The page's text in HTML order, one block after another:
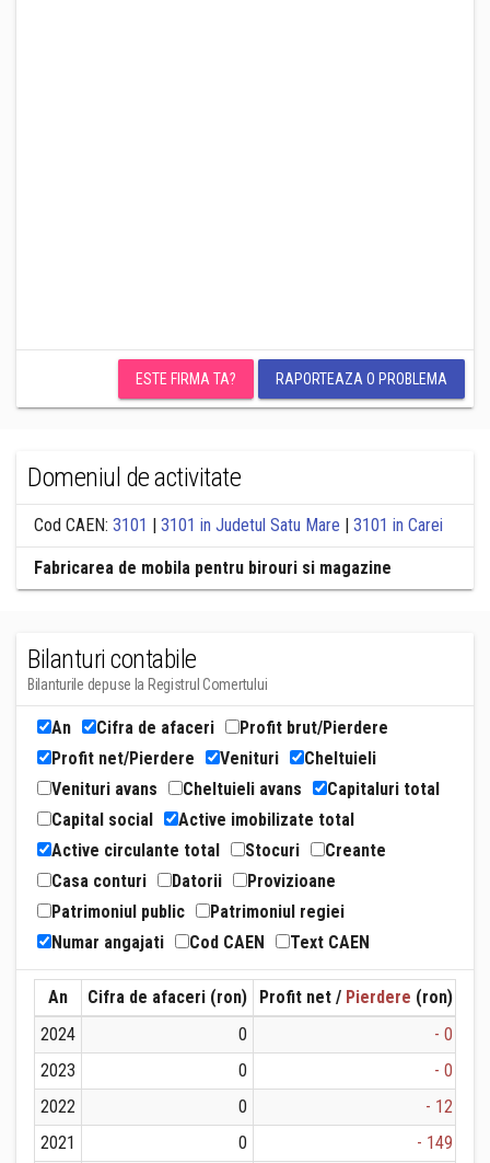
ESTE FIRMA TA? RAPORTEAZA O PROBLEMA
Domeniul de activitate
Cod CAEN: 3101 | 3101 in Judetul Satu Mare | 3101 in Carei
Fabricarea de mobila pentru birouri si magazine
Bilanturi contabile
Bilanturile depuse la Registrul Comertului
An Cifra de afaceri
Profit brut/Pierdere
Profit net/Pierdere
Venituri
Cheltuieli
Venituri avans
Cheltuieli avans
Capitaluri total
Capital social
Active imobilizate total
Active circulante total
Stocuri
Creante
Casa conturi
Datorii
Provizioane
Patrimoniul public
Patrimoniul regiei
Numar angajati
Cod CAEN Text CAEN
An Cifra de afaceri (ron) Profit net / Pierdere (ron)
2024
0
- 0
2023
0
- 0
2022
0
- 12
2021
0
- 149